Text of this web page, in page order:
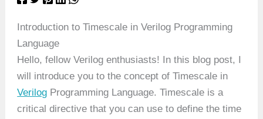
Introduction to Timescale in Verilog Programming
Language
Hello, fellow Verilog enthusiasts! In this blog post, I
will introduce you to the concept of Timescale in
Verilog Programming Language. Timescale is a
critical directive that you can use to define the time